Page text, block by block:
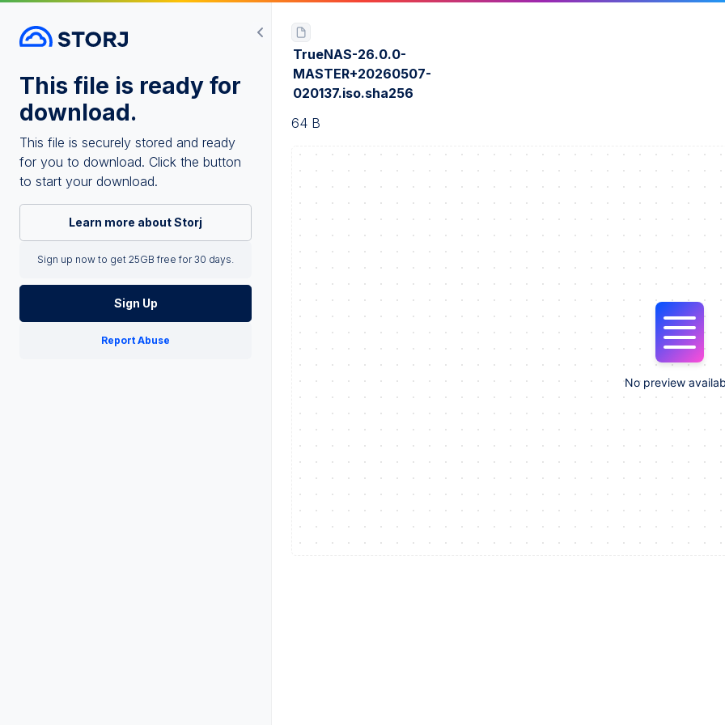
This file is ready for
download.
This file is securely stored and ready
for you to download. Click the button
to start your download.
Learn more about Storj
Sign up now to get 25GB free for 30 days.
Sign Up
Report Abuse
TrueNAS-26.0.0-
MASTER+20260507-
020137.iso.sha256
64 B
No preview